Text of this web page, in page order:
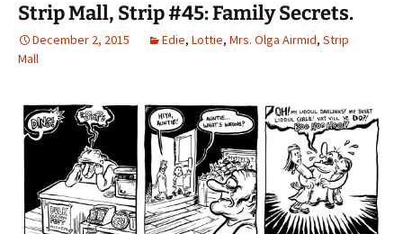
Strip Mall, Strip #45: Family Secrets.
December 2, 2015 Edie, Lottie, Mrs. Olga Airmid, Strip
Mall